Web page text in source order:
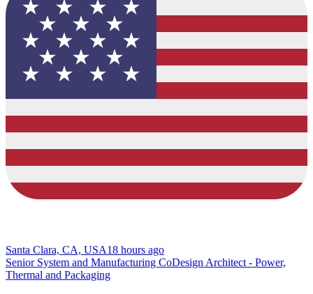
Santa Clara, CA, USA18 hours ago
Senior System and Manufacturing CoDesign Architect - Power,
Thermal and Packaging